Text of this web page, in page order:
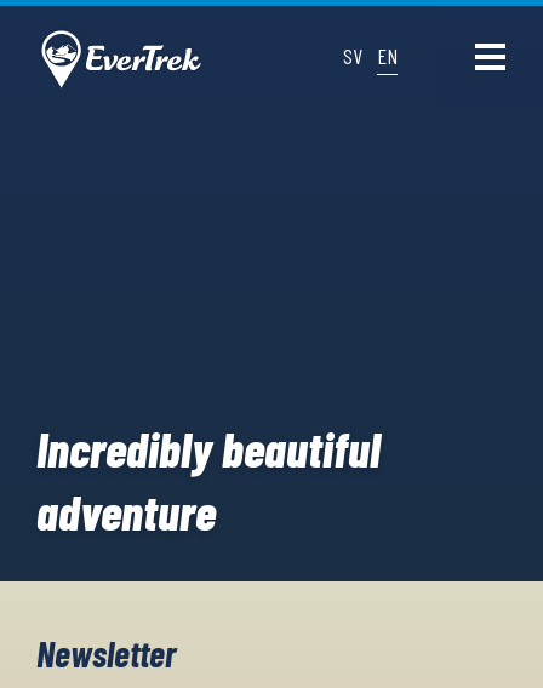
SV EN
Incredibly beautiful
adventure
Newsletter